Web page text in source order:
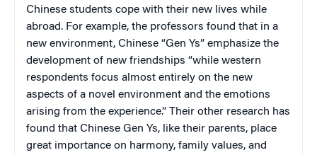
Chinese students cope with their new lives while
abroad. For example, the professors found that in a
new environment, Chinese “Gen Ys” emphasize the
development of new friendships “while western
respondents focus almost entirely on the new
aspects of a novel environment and the emotions
arising from the experience.” Their other research has
found that Chinese Gen Ys, like their parents, place
great importance on harmony, family values, and